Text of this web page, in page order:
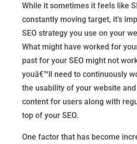
While it sometimes it feels like
constantly moving target, it’s
SEO strategy you use on your
What might have worked for
past for your SEO might not
youâ€™ll need to continuously
the usability of your website
content for users along with
top of your SEO.
One factor that has become